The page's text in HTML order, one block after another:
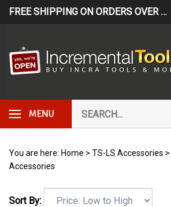
Skip
FREE SHIPPING ON ORDERS OVER $249*
MENU
our
store.
You are here: Home > TS-LS Accessories >
Accessories
Sort By: